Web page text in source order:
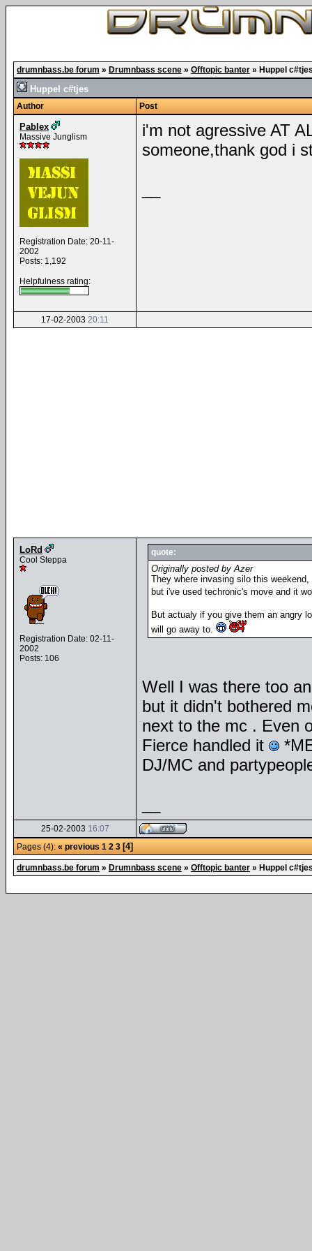
drumnbass.be forum » Drumnbass scene » Offtopic banter » Huppel
Huppel c#tjes
Author Post
Pablex
Massive Junglism
Registration Date: 20-11-
2002
Posts: 1,192
Helpfulness rating:
i'm not agressive AT
someone,thank god i
17-02-2003 20:11
LoRd
Cool Steppa
Registration Date: 02-11-
2002
Posts: 106
quote:
Originally posted by Azer
They where invasing silo this weekend,
but i've used techronic's move and it
But actualy if you give them an angry
will go away to.
Well I was there too
but it didn't bothered
next to the mc . Even
Fierce handled it
DJ/MC and
25-02-2003 16:07
Pages (4): « previous 1 2 3 [4]
drumnbass.be forum » Drumnbass scene » Offtopic banter » Huppel